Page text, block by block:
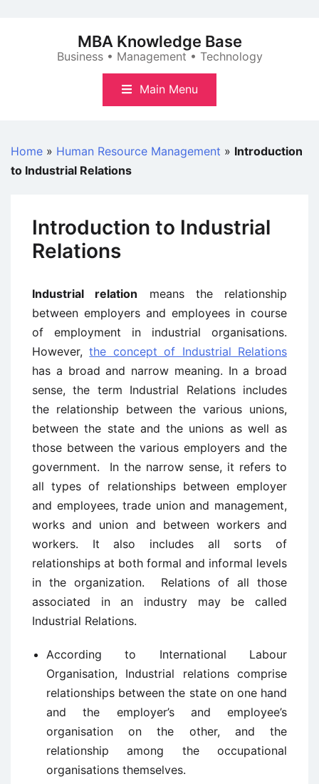
MBA Knowledge Base
Business • Management • Technology
Main Menu
Home » Human Resource Management » Introduction
to Industrial Relations
Introduction to Industrial
Relations
Industrial relation means the relationship
between employers and employees in course
of employment in industrial organisations.
However,the concept of Industrial Relations
has a broad and narrow meaning. In a broad
sense, the term Industrial Relations includes
the relationship between the various unions,
between the state and the unions as well as
those between the various employers and the
government. In the narrow sense, it refers to
all types of relationships between employer
and employees, trade union and management,
works and union and between workers and
workers. It also includes all sorts of
relationships at both formal and informal levels
in the organization. Relations of all those
associated in an industry may be called
Industrial Relations.
According to International Labour
Organisation, Industrial relations comprise
relationships between the state on one hand
and the employer’s and employee’s
organisation on the other, and the
relationship among the occupational
organisations themselves.